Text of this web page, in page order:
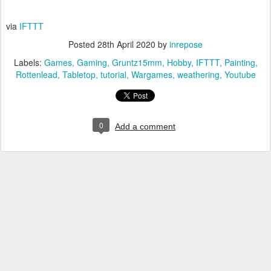
via IFTTT
Posted 28th April 2020 by inrepose
Labels: Games Gaming Gruntz15mm Hobby IFTTT Painting
Rottenlead Tabletop tutorial Wargames weathering Youtube
0 Add a comment